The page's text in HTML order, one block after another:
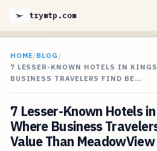
trymtp.com
HOME/BLOG /
7 LESSER-KNOWN HOTELS IN
BUSINESS TRAVELERS FIND BE…
7 Lesser-Known Hotels
Where Business
Value Than